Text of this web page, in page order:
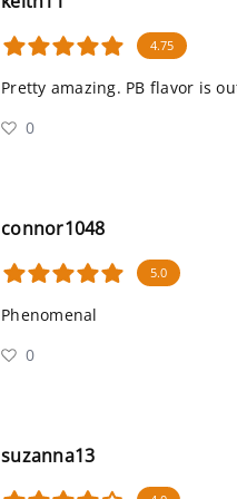
4.75
Pretty amazing. PB flavor is
0
connor1048
5.0
Phenomenal
0
suzanna13